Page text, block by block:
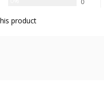
0
product